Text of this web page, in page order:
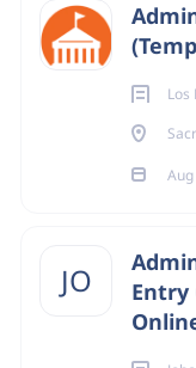
Los
JO
Entry